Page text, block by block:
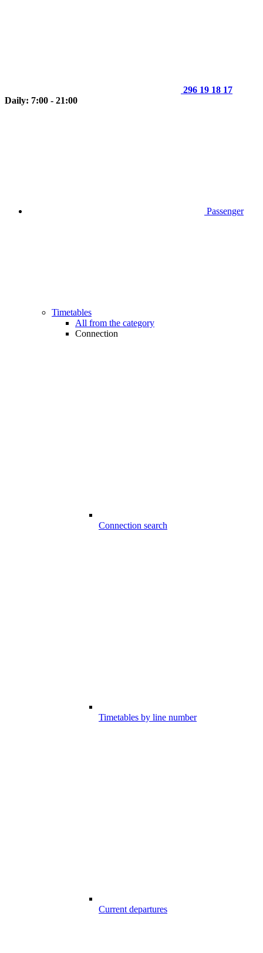
296 19 18 17
Daily: 7:00 - 21:00
Passenger
Timetables
All from the category
Connection
Connection search
Timetables by line number
Current departures